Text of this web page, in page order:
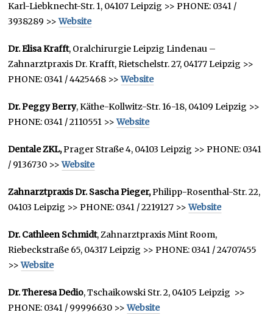
Karl-Liebknecht-Str. 1, 04107 Leipzig >> PHONE: 0341 /
3938289 >>Website
Dr. Elisa Krafft, Oralchirurgie Leipzig Lindenau –
Zahnarztpraxis Dr. Krafft, Rietschelstr. 27, 04177 Leipzig >>
PHONE: 0341 / 4425468 >>Website
Dr. Peggy Berry, Käthe-Kollwitz-Str. 16-18, 04109 Leipzig >>
PHONE: 0341 / 2110551 >>Website
Dentale ZKL,Prager Straße 4, 04103 Leipzig >> PHONE: 0341
/ 9136730 >>Website
Zahnarztpraxis Dr. Sascha Pieger,Philipp-Rosenthal-Str. 22,
04103 Leipzig >> PHONE: 0341 / 2219127 >>Website
Dr. Cathleen Schmidt, Zahnarztpraxis Mint Room,
Riebeckstraße 65, 04317 Leipzig >> PHONE: 0341 / 24707455
>>Website
Dr. Theresa Dedio, Tschaikowski Str. 2, 04105 Leipzig >>
PHONE: 0341 / 99996630 >>Website